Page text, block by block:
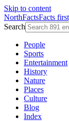
Skip to content
NorthFactsFacts
Search
People
Sports
Entertainment
History
Nature
Places
Culture
Blog
Index